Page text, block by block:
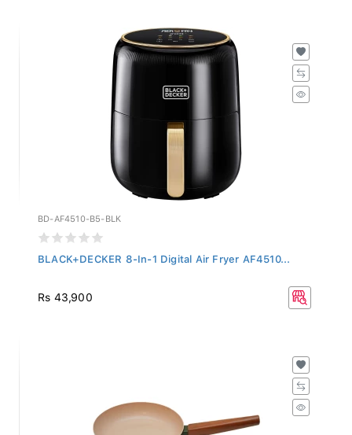
BD-AF4510-B5-BLK
BLACK+DECKER 8-In-1 Digital Air Fryer AF4510...
Rs 43,900